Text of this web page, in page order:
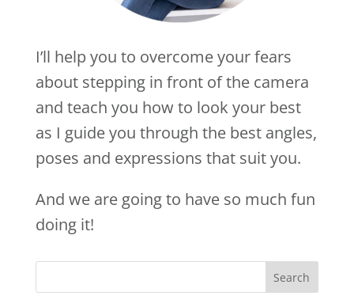
I’ll help you to overcome your fears
about stepping in front of the camera
and teach you how to look your best
as I guide you through the best angles,
poses and expressions that suit you.
And we are going to have so much fun
doing it!